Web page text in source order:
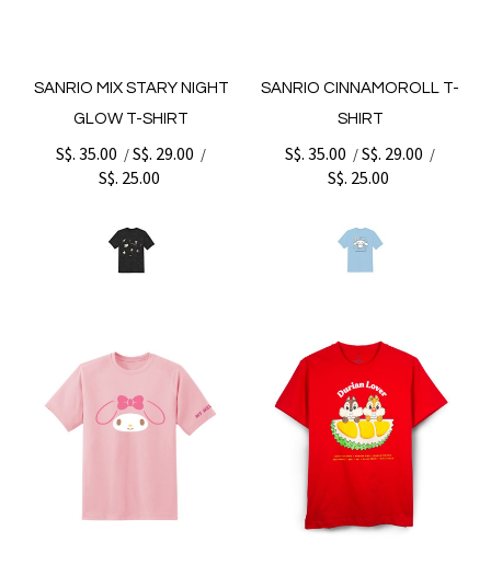
SANRIO MIX STARY NIGHT
GLOW T-SHIRT
S$. 35.00 /S$. 29.00 /
S$. 25.00
SANRIO CINNAMOROLL T-
SHIRT
S$. 35.00 /S$. 29.00 /
S$. 25.00